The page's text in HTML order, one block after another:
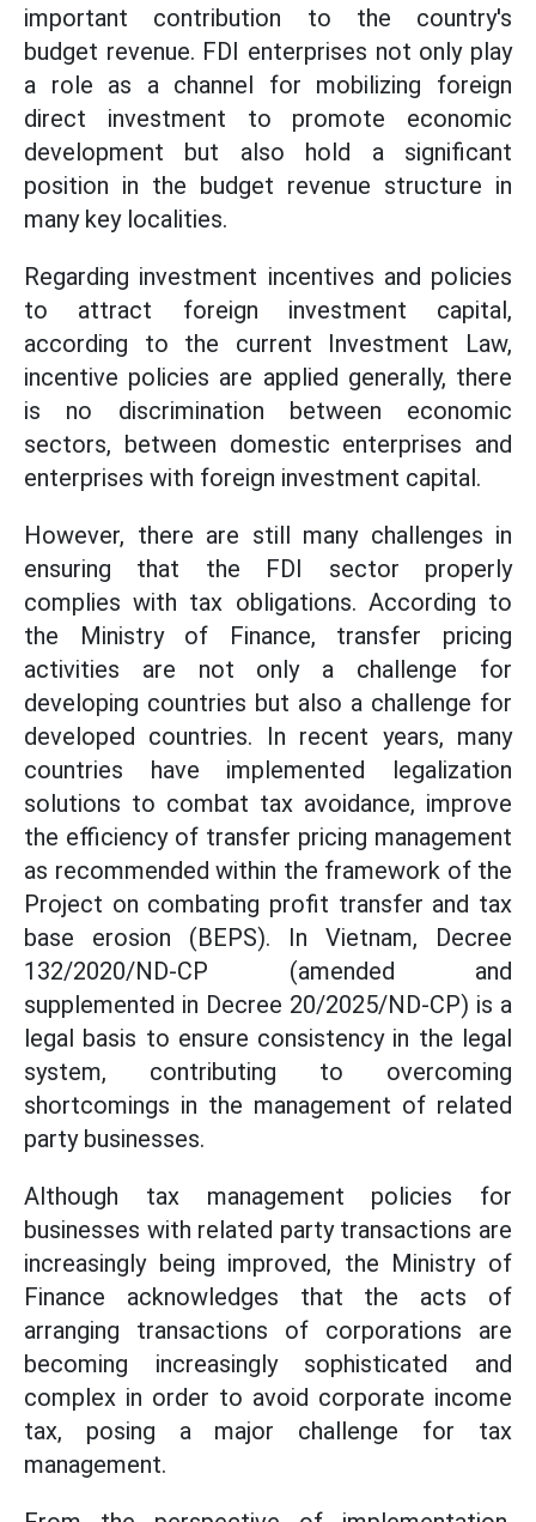
important contribution to the country's
budget revenue. FDI enterprises not only play
a role as a channel for mobilizing foreign
direct investment to promote economic
development but also hold a significant
position in the budget revenue structure in
many key localities.
Regarding investment incentives and policies
to attract foreign investment capital,
according to the current Investment Law,
incentive policies are applied generally, there
is no discrimination between economic
sectors, between domestic enterprises and
enterprises with foreign investment capital.
However, there are still many challenges in
ensuring that the FDI sector properly
complies with tax obligations. According to
the Ministry of Finance, transfer pricing
activities are not only a challenge for
developing countries but also a challenge for
developed countries. In recent years, many
countries have implemented legalization
solutions to combat tax avoidance, improve
the efficiency of transfer pricing management
as recommended within the framework of the
Project on combating profit transfer and tax
base erosion (BEPS). In Vietnam, Decree
132/2020/ND-CP (amended and
supplemented in Decree 20/2025/ND-CP) is a
legal basis to ensure consistency in the legal
system, contributing to overcoming
shortcomings in the management of related
party businesses.
Although tax management policies for
businesses with related party transactions are
increasingly being improved, the Ministry of
Finance acknowledges that the acts of
arranging transactions of corporations are
becoming increasingly sophisticated and
complex in order to avoid corporate income
tax, posing a major challenge for tax
management.